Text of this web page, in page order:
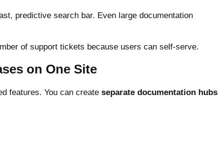
predictive search bar. Even large documentation
of support tickets because users can self-serve.
on One Site
features. You can create separate documentation hubs